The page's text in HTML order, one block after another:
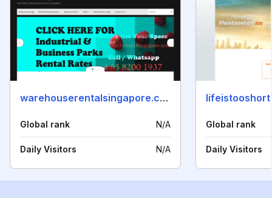
warehouserentalsingapore.com
Global rank N/A
Daily Visitors N/A
Global rank
Daily Visitors